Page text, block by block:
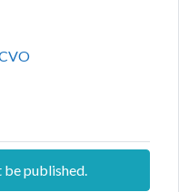
published.